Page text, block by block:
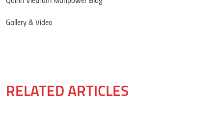
Gallery & Video
RELATED ARTICLES